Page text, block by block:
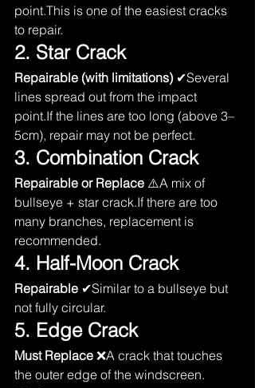
point.This is one of the easiest cracks
to repair.
2. Star Crack
Repairable (with limitations) ✔Several
lines spread out from the impact
point.If the lines are too long (above 3–
5cm), repair may not be perfect.
3. Combination Crack
Repairable or Replace ⚠️A mix of
bullseye + star crack.If there are too
many branches, replacement is
recommended.
4. Half-Moon Crack
Repairable ✔Similar to a bullseye but
not fully circular.
5. Edge Crack
Must Replace ❌A crack that touches
the outer edge of the windscreen.